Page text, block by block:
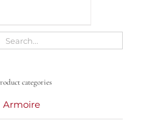
categories
Armoire